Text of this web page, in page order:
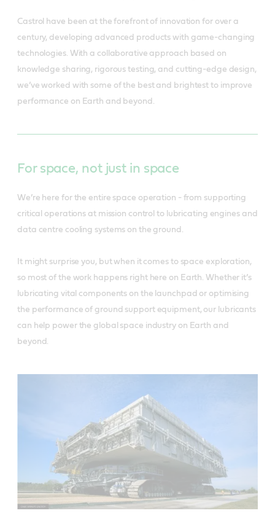
Castrol have been at the forefront of innovation for over a
century, developing advanced products with game-changing
technologies. With a collaborative approach based on
knowledge sharing, rigorous testing, and cutting-edge design,
we’ve worked with some of the best and brightest to improve
performance on Earth and beyond.
For space, not just in space
We’re here for the entire space operation - from supporting
critical operations at mission control to lubricating engines and
data centre cooling systems on the ground.
It might surprise you, but when it comes to space exploration,
so most of the work happens right here on Earth. Whether it’s
lubricating vital components on the launchpad or optimising
the performance of ground support equipment, our lubricants
can help power the global space industry on Earth and
beyond.